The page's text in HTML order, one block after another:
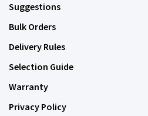
Suggestions
Bulk Orders
Delivery Rules
Selection Guide
Warranty
Privacy Policy